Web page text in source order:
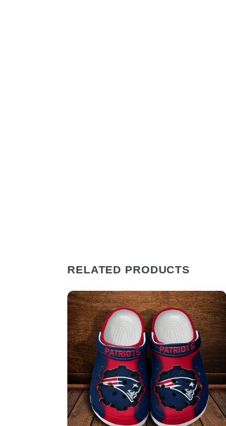
RELATED PRODUCTS